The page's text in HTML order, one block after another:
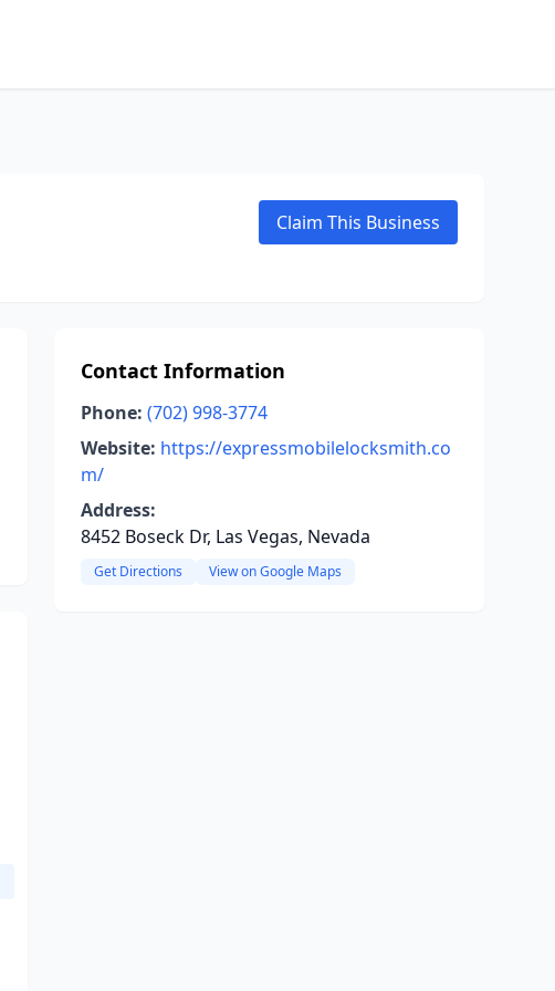
Claim This Business
Contact Information
Phone: (702) 998-3774
Website: https://expressmobilelocksmith.co
m/
Address:
8452 Boseck Dr, Las Vegas, Nevada
Get Directions View on Google Maps